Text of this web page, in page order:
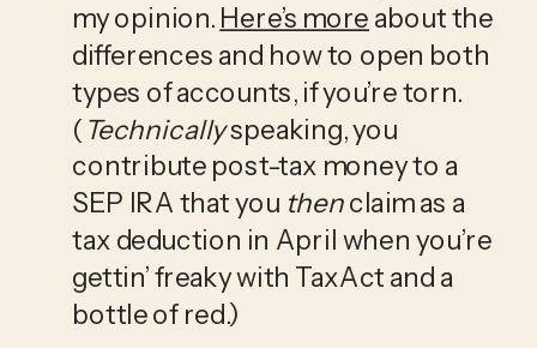
my opinion. Here’s more about the
differences and how to open both
types of accounts, if you’re torn.
( Technically speaking, you
contribute post-tax money to a
SEP IRA that you then claim as a
tax deduction in April when you’re
gettin’ freaky with TaxAct and a
bottle of red.)